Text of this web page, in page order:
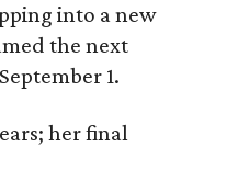
into a new
the next
1.
her final